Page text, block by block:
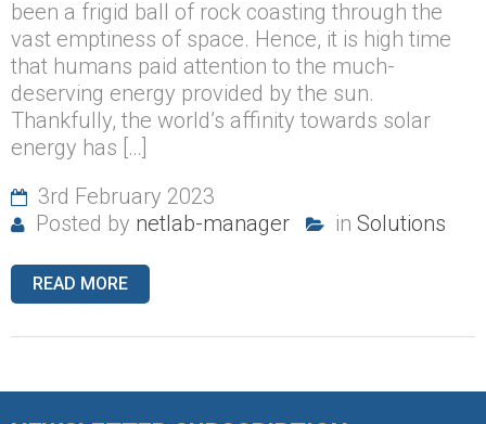
been a frigid ball of rock coasting through the
vast emptiness of space. Hence, it is high time
that humans paid attention to the much-
deserving energy provided by the sun.
Thankfully, the world’s affinity towards solar
energy has […]
3rd February 2023
Posted by netlab-manager in Solutions
READ MORE